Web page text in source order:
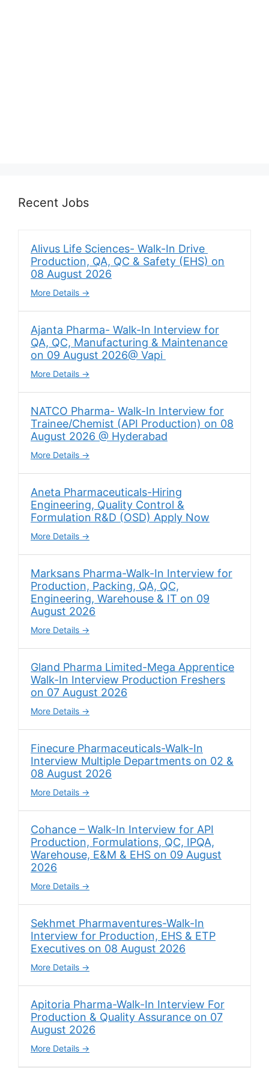
Recent Jobs
Alivus Life Sciences- Walk-In Drive
Production, QA, QC & Safety (EHS) on
08 August 2026
More Details
Ajanta Pharma- Walk-In Interview for
QA, QC, Manufacturing & Maintenance
on 09 August 2026@ Vapi
More Details
NATCO Pharma- Walk-In Interview for
Trainee/Chemist (API Production) on 08
August 2026 @ Hyderabad
More Details
Aneta Pharmaceuticals-Hiring
Engineering, Quality Control &
Formulation R&D (OSD) Apply Now
More Details
Marksans Pharma-Walk-In Interview for
Production, Packing, QA, QC,
Engineering, Warehouse & IT on 09
August 2026
More Details
Gland Pharma Limited-Mega Apprentice
Walk-In Interview Production Freshers
on 07 August 2026
More Details
Finecure Pharmaceuticals-Walk-In
Interview Multiple Departments on 02 &
08 August 2026
More Details
Cohance – Walk-In Interview for API
Production, Formulations, QC, IPQA,
Warehouse, E&M & EHS on 09 August
2026
More Details
Sekhmet Pharmaventures-Walk-In
Interview for Production, EHS & ETP
Executives on 08 August 2026
More Details
Apitoria Pharma-Walk-In Interview For
Production & Quality Assurance on 07
August 2026
More Details